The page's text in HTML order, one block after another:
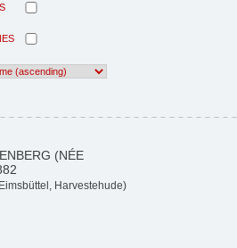
(NÉE
Harvestehude)